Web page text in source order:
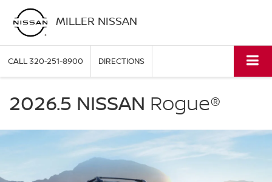
MILLER NISSAN
CALL320-251-8900 DIRECTIONS
Miller
St.
2026.5 NISSAN Rogue®